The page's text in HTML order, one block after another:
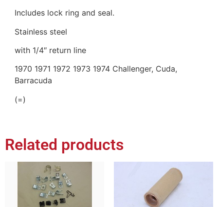
Includes lock ring and seal.
Stainless steel
with 1/4″ return line
1970 1971 1972 1973 1974 Challenger, Cuda,
Barracuda
(=)
Related products